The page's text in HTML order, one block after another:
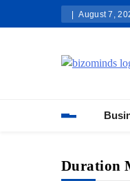
August 7,
Duration